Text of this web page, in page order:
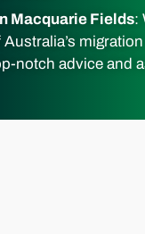
Macquarie Fields:
notch advice and